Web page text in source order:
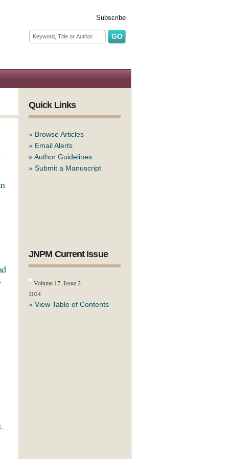
Subscribe
Search form
Search
Quick Links
» Browse Articles
» Email Alerts
»Author Guidelines
» Submit a Manuscript
JNPM Current Issue
Volume 17, Issue 2
2024
» View Table of Contents